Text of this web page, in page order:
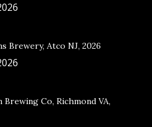
Brewery, Atco NJ, 2026
Brewing Co, Richmond VA,